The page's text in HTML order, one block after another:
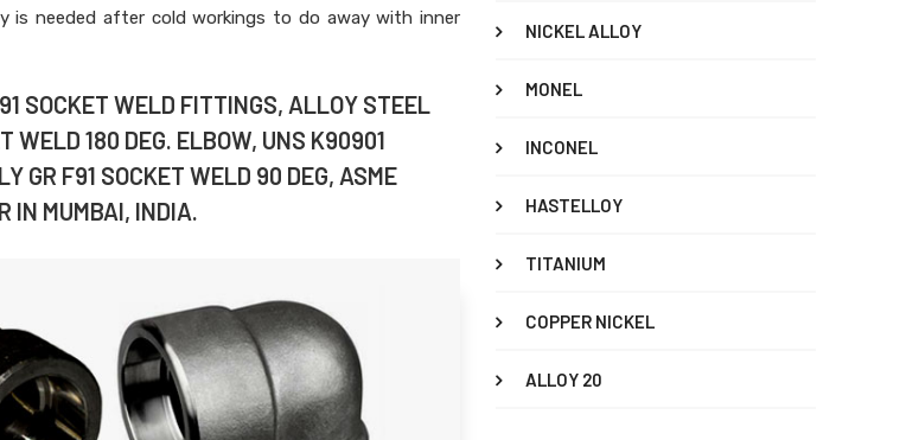
is needed after cold workings to do away with inner
SOCKET WELD FITTINGS, ALLOY STEEL
WELD 180 DEG. ELBOW, UNS K90901
GR F91 SOCKET WELD 90 DEG, ASME
IN MUMBAI, INDIA.
NICKEL ALLOY
MONEL
INCONEL
HASTELLOY
TITANIUM
COPPER NICKEL
ALLOY 20